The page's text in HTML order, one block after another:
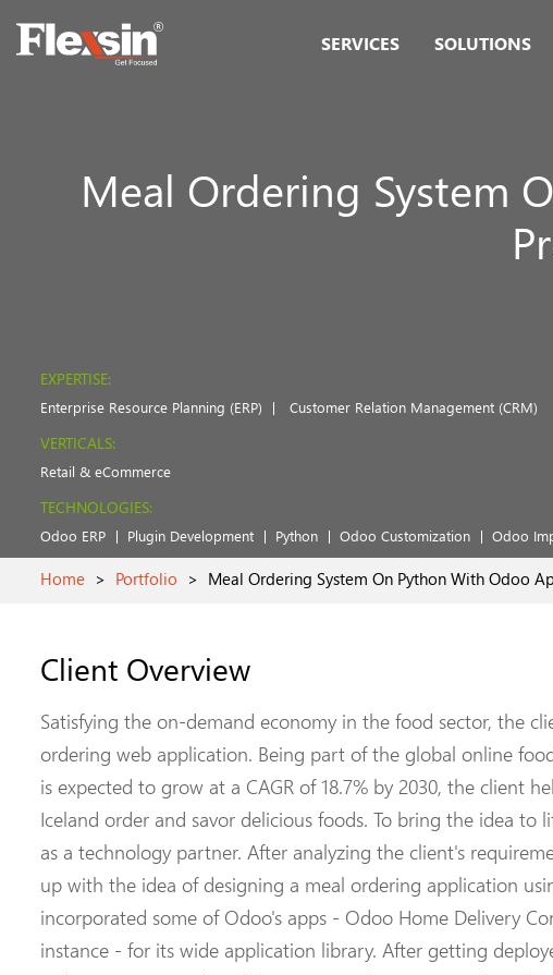
SERVICES SOLUTIONS
Meal Ordering System
EXPERTISE:
Enterprise Resource Planning (ERP) Customer Relation Management (CRM)
VERTICALS:
Retail & eCommerce
TECHNOLOGIES:
Odoo ERP Plugin Development Python Odoo Customization Odoo
Home > Portfolio > Meal Ordering System On Python With Odoo
Client Overview
Satisfying the on-demand economy in the food sector, the
ordering web application. Being part of the global online
is expected to grow at a CAGR of 18.7% by 2030, the client
Iceland order and savor delicious foods. To bring the idea to
as a technology partner. After analyzing the client's
up with the idea of designing a meal ordering application
incorporated some of Odoo's apps - Odoo Home Delivery
instance - for its wide application library. After getting